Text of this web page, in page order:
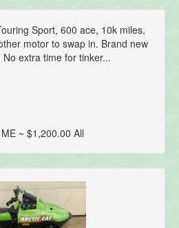
Sport, 600 ace, 10k miles,
motor to swap in. Brand new
extra time for tinker...
~ $1,200.00 All